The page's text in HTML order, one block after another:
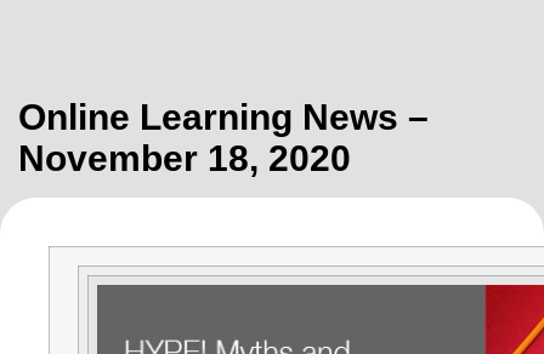
Online Learning News –
November 18, 2020